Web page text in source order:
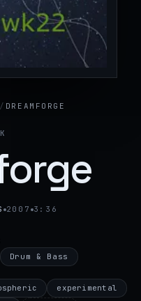
/ DREAMFORGE
2007 3:36
Drum & Bass
experimental